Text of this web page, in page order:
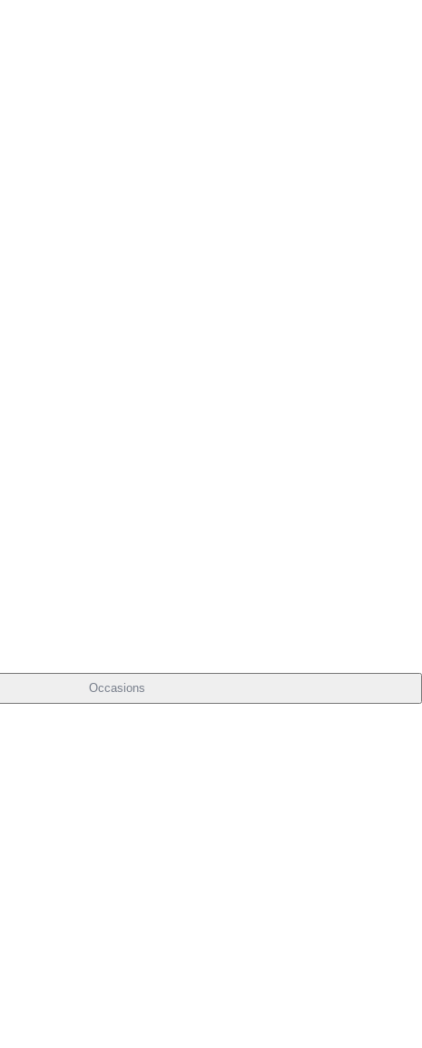
Occasions